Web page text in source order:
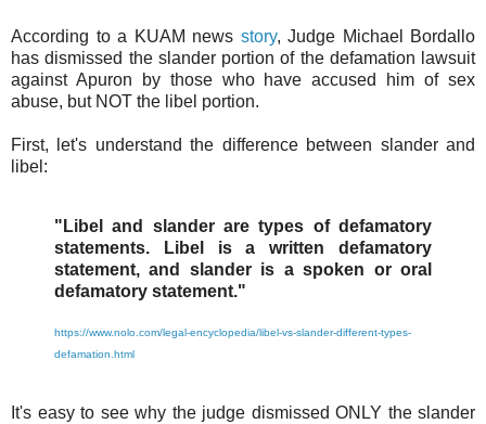
According to a KUAM news story, Judge Michael Bordallo
has dismissed the slander portion of the defamation lawsuit
against Apuron by those who have accused him of sex
abuse, but NOT the libel portion.
First, let's understand the difference between slander and
libel:
"Libel and slander are types of defamatory
statements. Libel is a written defamatory
statement, and slander is a spoken or oral
defamatory statement."
https://www.nolo.com/legal-encyclopedia/libel-vs-slander-different-types-
defamation.html
It's easy to see why the judge dismissed ONLY the slander